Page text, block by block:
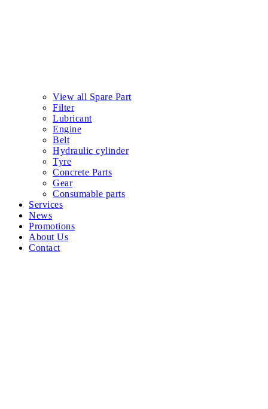
View all Spare Part
Filter
Lubricant
Engine
Belt
Hydraulic cylinder
Tyre
Concrete Parts
Gear
Consumable parts
Services
News
Promotions
About Us
Contact